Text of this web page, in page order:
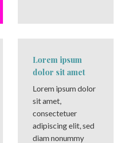
Lorem ipsum
dolor sit amet
Lorem ipsum dolor
sit amet,
consectetuer
adipiscing elit, sed
diam nonummy